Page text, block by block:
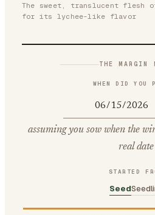
The sweet, translucent flesh
for its lychee-like flavor
THE MARGIN
WHEN DID YOU
assuming you sow when the
real date
STARTED
Seed